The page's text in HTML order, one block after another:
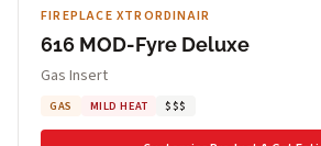
FIREPLACE XTRORDINAIR
616 MOD-Fyre Deluxe
Gas Insert
GAS MILD HEAT $$$